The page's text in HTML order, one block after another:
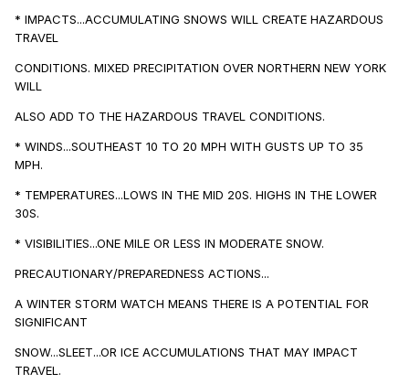
* IMPACTS...ACCUMULATING SNOWS WILL CREATE HAZARDOUS
TRAVEL
CONDITIONS. MIXED PRECIPITATION OVER NORTHERN NEW YORK
WILL
ALSO ADD TO THE HAZARDOUS TRAVEL CONDITIONS.
* WINDS...SOUTHEAST 10 TO 20 MPH WITH GUSTS UP TO 35
MPH.
* TEMPERATURES...LOWS IN THE MID 20S. HIGHS IN THE LOWER
30S.
* VISIBILITIES...ONE MILE OR LESS IN MODERATE SNOW.
PRECAUTIONARY/PREPAREDNESS ACTIONS...
A WINTER STORM WATCH MEANS THERE IS A POTENTIAL FOR
SIGNIFICANT
SNOW...SLEET...OR ICE ACCUMULATIONS THAT MAY IMPACT
TRAVEL.